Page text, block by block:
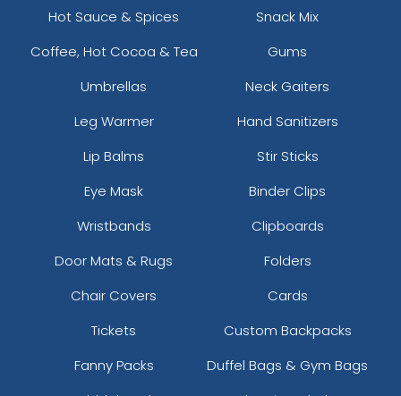
Hot Sauce & Spices
Snack Mix
Coffee, Hot Cocoa & Tea
Gums
Umbrellas
Neck Gaiters
Leg Warmer
Hand Sanitizers
Lip Balms
Stir Sticks
Eye Mask
Binder Clips
Wristbands
Clipboards
Door Mats & Rugs
Folders
Chair Covers
Cards
Tickets
Custom Backpacks
Fanny Packs
Duffel Bags & Gym Bags